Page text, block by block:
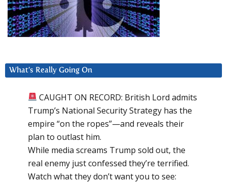
What’s Really Going On
CAUGHT ON RECORD: British Lord admits
Trump’s National Security Strategy has the
empire “on the ropes”—and reveals their
plan to outlast him.
While media screams Trump sold out, the
real enemy just confessed they’re terrified.
Watch what they don’t want you to see: